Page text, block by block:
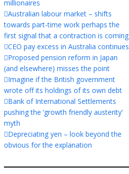
millionaires
Australian labour market – shifts
towards part-time work perhaps the
first signal that a contraction is coming
CEO pay excess in Australia continues
Proposed pension reform in Japan
(and elsewhere) misses the point
Imagine if the British government
wrote off its holdings of its own debt
Bank of International Settlements
pushing the ‘growth friendly austerity’
myth
Depreciating yen – look beyond the
obvious for the explanation